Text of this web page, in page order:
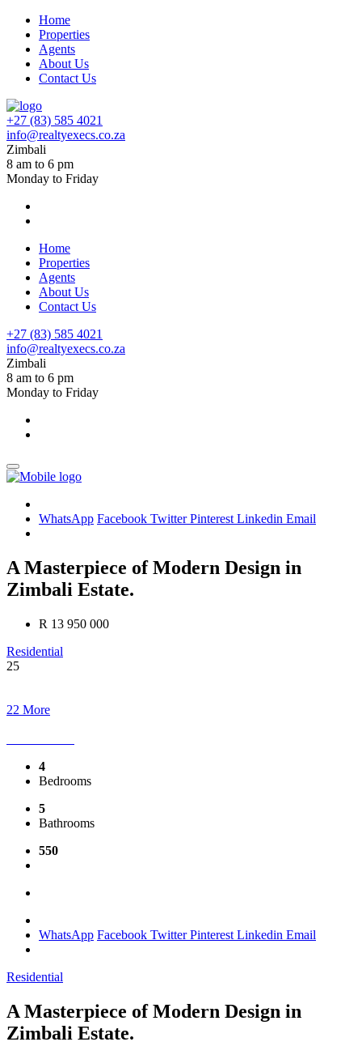
Home
Properties
Agents
About Us
Contact Us
+27 (83) 585 4021
info@realtyexecs.co.za
Zimbali
8 am to 6 pm
Monday to Friday
Home
Properties
Agents
About Us
Contact Us
+27 (83) 585 4021
info@realtyexecs.co.za
Zimbali
8 am to 6 pm
Monday to Friday
WhatsApp Facebook TwitterPinterest Linkedin Email
A Masterpiece of Modern Design in
Zimbali Estate.
R 13 950 000
Residential
25
22 More
4
Bedrooms
5
Bathrooms
550
WhatsApp Facebook TwitterPinterest Linkedin Email
Residential
A Masterpiece of Modern Design in
Zimbali Estate.